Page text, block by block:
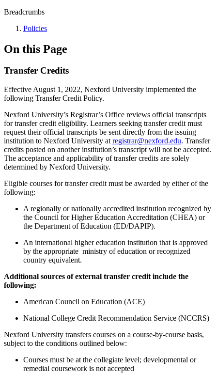
Breadcrumbs
Policies
On this Page
Transfer Credits
Effective August 1, 2022, Nexford University implemented the
following Transfer Credit Policy.
Nexford University’s Registrar’s Office reviews official transcripts
for transfer credit eligibility. Learners seeking transfer credit must
request their official transcripts be sent directly from the issuing
institution to Nexford University at registrar@nexford.edu. Transfer
credits posted on another institution’s transcript will not be accepted.
The acceptance and applicability of transfer credits are solely
determined by Nexford University.
Eligible courses for transfer credit must be awarded by either of the
following:
A regionally or nationally accredited institution recognized by
the Council for Higher Education Accreditation (CHEA) or
the Department of Education (ED/DAPIP).
An international higher education institution that is approved
by the appropriate ministry of education or recognized
country equivalent.
Additional sources of external transfer credit include the
following:
American Council on Education (ACE)
National College Credit Recommendation Service (NCCRS)
Nexford University transfers courses on a course-by-course basis,
subject to the conditions outlined below:
Courses must be at the collegiate level; developmental or
remedial coursework is not accepted